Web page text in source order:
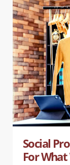
Social
For